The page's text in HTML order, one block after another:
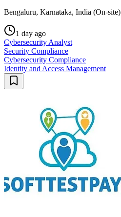
Bengaluru, Karnataka, India (On-site)
1 day ago
Cybersecurity Analyst
Security Compliance
Cybersecurity Compliance
Identity and Access Management